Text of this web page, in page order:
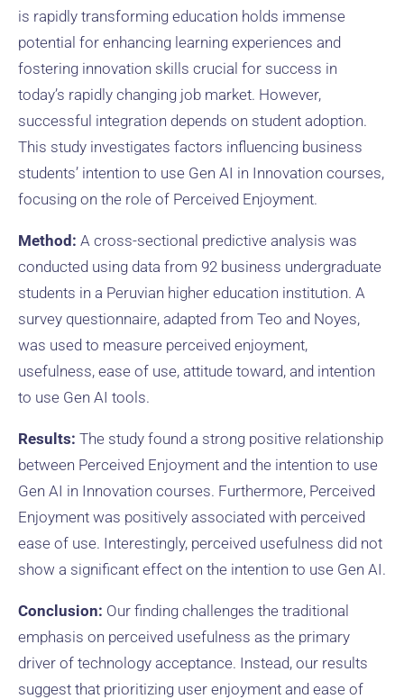
is rapidly transforming education holds immense
potential for enhancing learning experiences and
fostering innovation skills crucial for success in
today’s rapidly changing job market. However,
successful integration depends on student adoption.
This study investigates factors influencing business
students’ intention to use Gen AI in Innovation courses,
focusing on the role of Perceived Enjoyment.
Method: A cross-sectional predictive analysis was
conducted using data from 92 business undergraduate
students in a Peruvian higher education institution. A
survey questionnaire, adapted from Teo and Noyes,
was used to measure perceived enjoyment,
usefulness, ease of use, attitude toward, and intention
to use Gen AI tools.
Results: The study found a strong positive relationship
between Perceived Enjoyment and the intention to use
Gen AI in Innovation courses. Furthermore, Perceived
Enjoyment was positively associated with perceived
ease of use. Interestingly, perceived usefulness did not
show a significant effect on the intention to use Gen AI.
Conclusion: Our finding challenges the traditional
emphasis on perceived usefulness as the primary
driver of technology acceptance. Instead, our results
suggest that prioritizing user enjoyment and ease of